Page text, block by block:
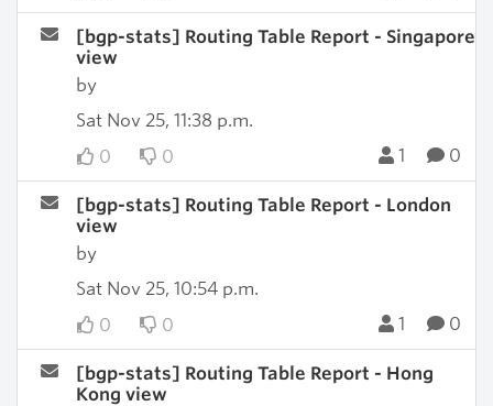
[bgp-stats] Routing Table Report - Singapore
view
by
Sat Nov 25, 11:38 p.m.
0
0 1 0
[bgp-stats] Routing Table Report - London
view
by
Sat Nov 25, 10:54 p.m.
0
0 1 0
[bgp-stats] Routing Table Report - Hong
Kong view